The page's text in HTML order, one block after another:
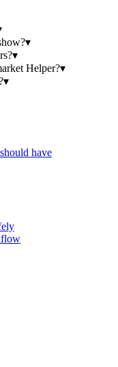
▾
▾
Helper?▾
▾
have